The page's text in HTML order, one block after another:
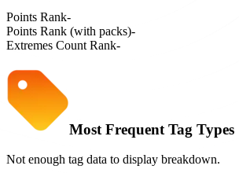
Points Rank-
Points Rank (with packs)-
Extremes Count Rank-
Most Frequent Tag Types
Not enough tag data to display breakdown.